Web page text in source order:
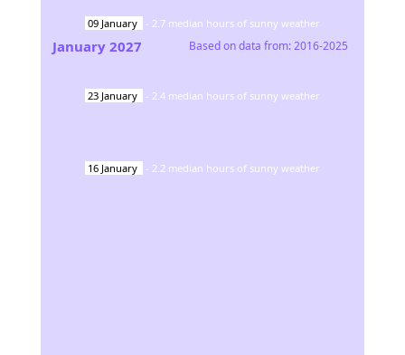
09 January - 2.7 median hours of sunny weather
23 January - 2.4 median hours of sunny weather
16 January - 2.2 median hours of sunny weather
January 2027 Based on data from:2016-2025